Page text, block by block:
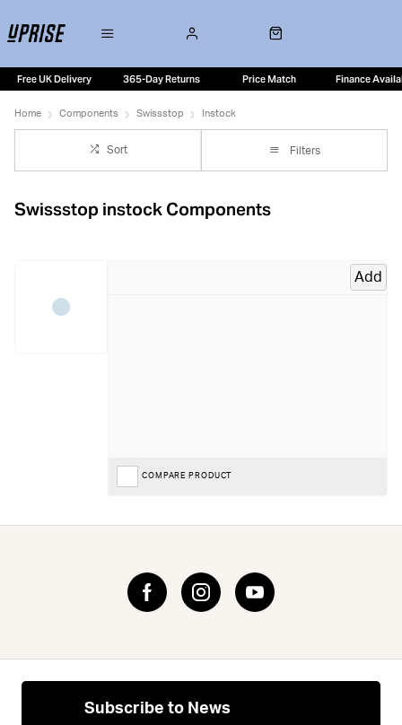
Free UK Delivery 365-Day Returns Price Match Finance
Home Components Swissstop Instock
Sort Filters
Swissstop instock Components
Add
COMPARE PRODUCT
Subscribe to News